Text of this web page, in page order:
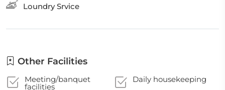
Loundry Srvice
Other Facilities
Meeting/banquet
facilities
Daily housekeeping